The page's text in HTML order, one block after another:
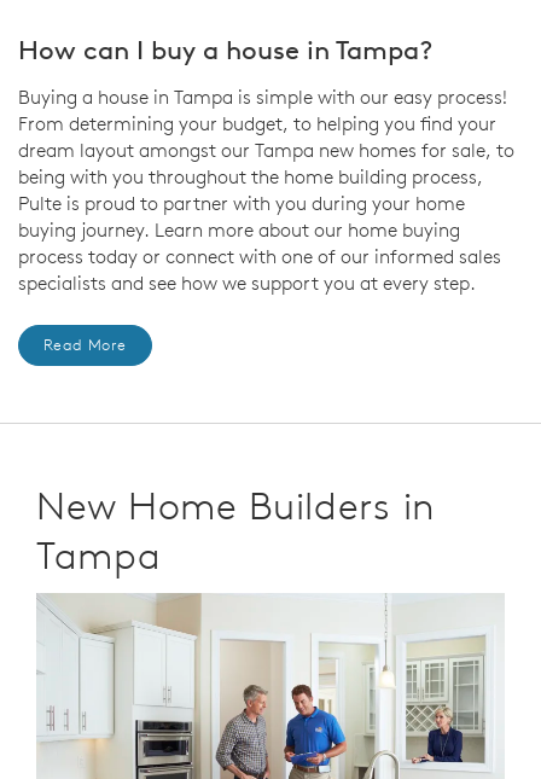
How can I buy a house in Tampa?
Buying a house in Tampa is simple with our easy process!
From determining your budget, to helping you find your
dream layout amongst our Tampa new homes for sale, to
being with you throughout the home building process,
Pulte is proud to partner with you during your home
buying journey. Learn more about our home buying
process today or connect with one of our informed sales
specialists and see how we support you at every step.
Read More
New Home Builders in
Tampa